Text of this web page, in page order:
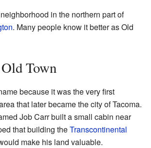
in the northern part of
. Many people know it better as Old
Town
because it was the very first
that later became the city of Tacoma.
Job Carr built a small cabin near
that building theTranscontinental
make his land valuable.